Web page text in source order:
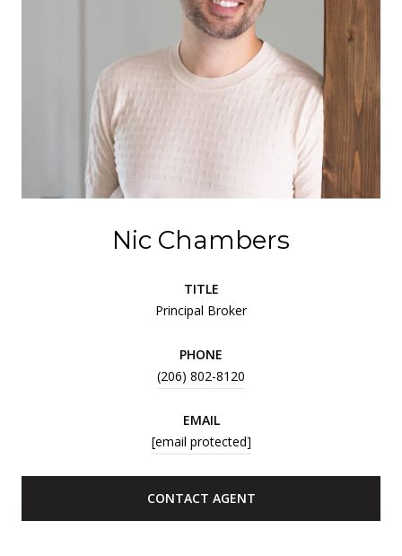
Nic Chambers
TITLE
Principal Broker
PHONE
(206) 802-8120
EMAIL
[email protected]
CONTACT AGENT